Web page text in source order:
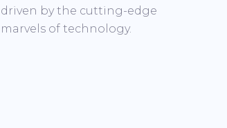
driven by the cutting-edge
marvels of technology.